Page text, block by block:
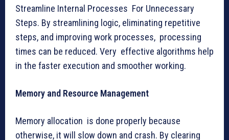
Streamline Internal Processes For Unnecessary
Steps. By streamlining logic, eliminating repetitive
steps, and improving work processes, processing
times can be reduced. Very effective algorithms help
in the faster execution and smoother working.
Memory and Resource Management
Memory allocation is done properly because
otherwise, it will slow down and crash. By clearing